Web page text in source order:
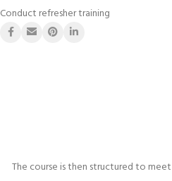
Conduct refresher training
The course is then structured to